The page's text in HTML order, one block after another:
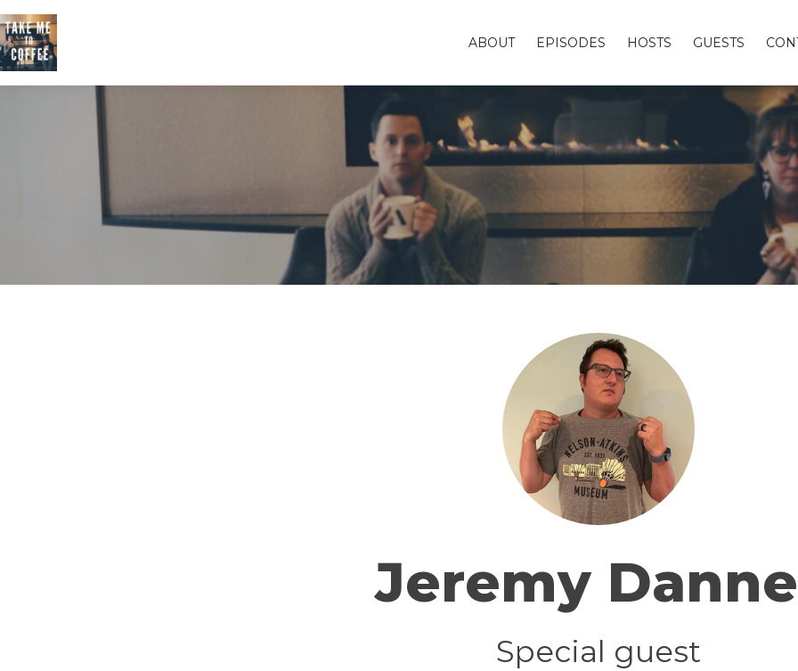
ABOUT EPISODES HOSTS GUESTS
Jeremy
Special guest